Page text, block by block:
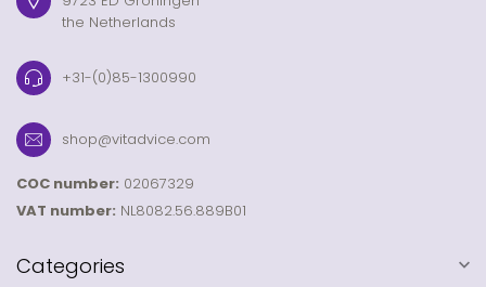
the Netherlands
+31-(0)85-1300990
shop@vitadvice.com
COC number: 02067329
VAT number: NL8082.56.889B01
Categories